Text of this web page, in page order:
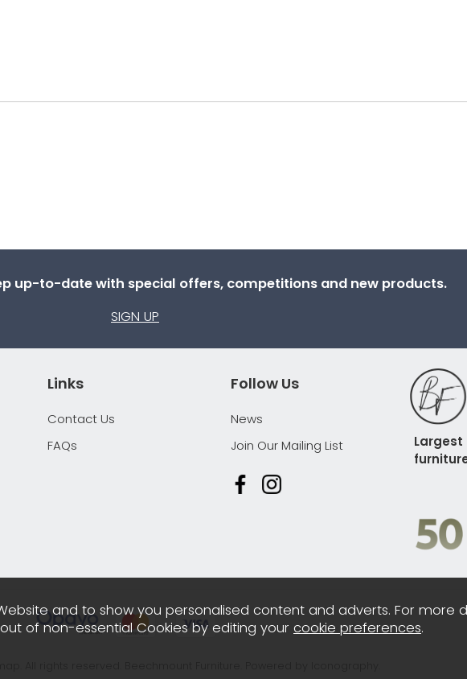
up-to-date with special offers, competitions and new products.
SIGN UP
Links
Contact Us
FAQs
Follow Us
News
Join Our Mailing List
and to show you personalised content and adverts. For more
of non-essential Cookies by editing your cookie preferences.